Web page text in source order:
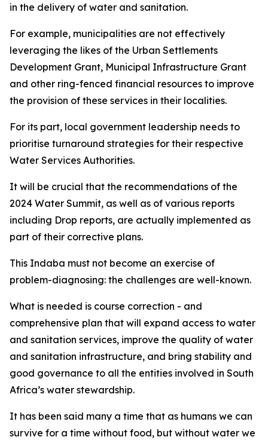
in the delivery of water and sanitation.
For example, municipalities are not effectively
leveraging the likes of the Urban Settlements
Development Grant, Municipal Infrastructure Grant
and other ring-fenced financial resources to improve
the provision of these services in their localities.
For its part, local government leadership needs to
prioritise turnaround strategies for their respective
Water Services Authorities.
It will be crucial that the recommendations of the
2024 Water Summit, as well as of various reports
including Drop reports, are actually implemented as
part of their corrective plans.
This Indaba must not become an exercise of
problem-diagnosing: the challenges are well-known.
What is needed is course correction - and
comprehensive plan that will expand access to water
and sanitation services, improve the quality of water
and sanitation infrastructure, and bring stability and
good governance to all the entities involved in South
Africa’s water stewardship.
It has been said many a time that as humans we can
survive for a time without food, but without water we